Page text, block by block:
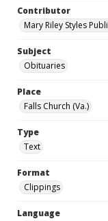
Contributor
Mary Riley Styles
Subject
Obituaries
Place
Falls Church (Va.)
Type
Text
Format
Clippings
Language